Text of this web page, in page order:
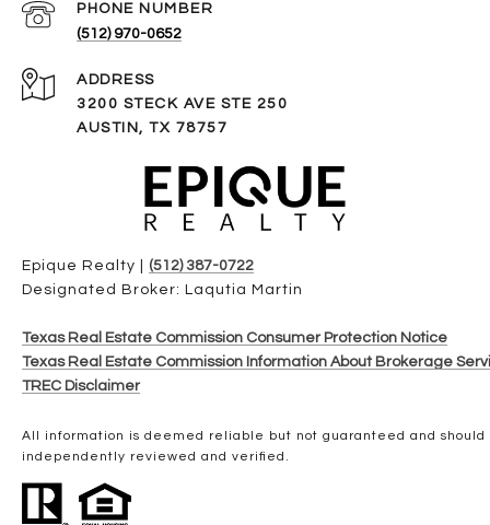
PHONE NUMBER
(512) 970-0652
ADDRESS
3200 STECK AVE STE 250
AUSTIN, TX 78757
Epique Realty | (512) 387-0722
Designated Broker: Laqutia Martin
Texas Real Estate Commission Consumer Protection Notice
Texas Real Estate Commission Information About Brokerage
TREC Disclaimer
All information is deemed reliable but not guaranteed and should
independently reviewed and verified.